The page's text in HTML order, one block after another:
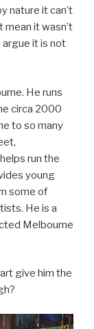
nature it can’t
mean it wasn’t
it is not
He runs
circa 2000
to so many
run the
young
some of
He is a
Melbourne
give him the